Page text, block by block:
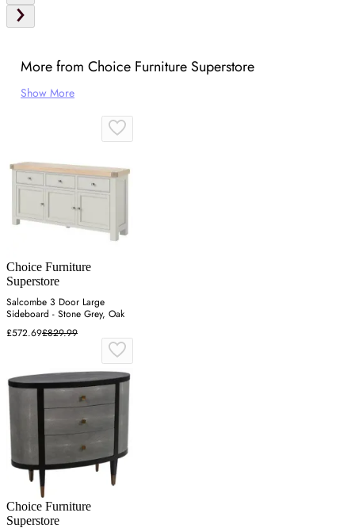
More from Choice Furniture Superstore
Show More
Choice Furniture
Superstore
Salcombe 3 Door Large
Sideboard - Stone Grey, Oak
£572.69£829.99
Choice Furniture
Superstore